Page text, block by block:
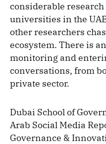
considerable
universities in the
other researchers
ecosystem. There is
monitoring and
conversations, from
private sector.
Dubai School of
Arab Social Media
Governance &